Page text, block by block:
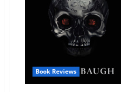
Book Reviews